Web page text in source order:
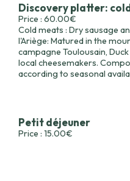
Discovery platter:
Price : 60.00€
Cold meats : Dry sausage
l'Ariège: Matured in the
campagne Toulousain,
local cheesemakers.
according to seasonal
Petit déjeuner
Price : 15.00€